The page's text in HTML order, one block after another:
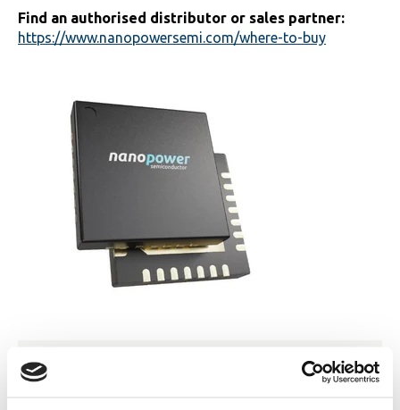
Find an authorised distributor or sales partner:
https://www.nanopowersemi.com/where-to-buy